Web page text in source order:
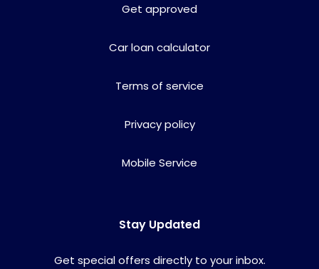
Get approved
Car loan calculator
Terms of service
Privacy policy
Mobile Service
Stay Updated
Get special offers directly to your inbox.